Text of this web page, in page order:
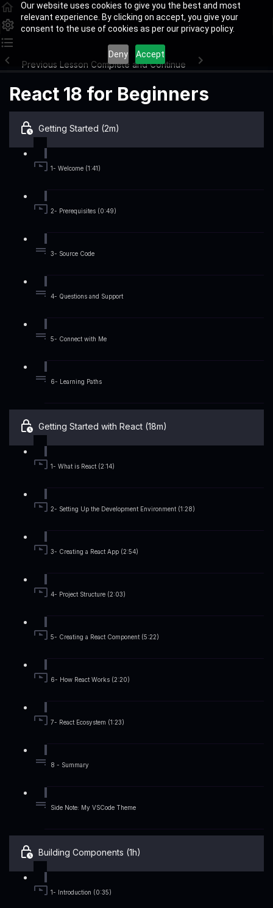
Our website uses cookies to give you the best and most
relevant experience. By clicking on accept, you give your
consent to the use of cookies as per our privacy policy.
Deny Accept
Previous Lesson Complete and Continue
React 18 for Beginners
Getting Started (2m)
1- Welcome (1:41)
2- Prerequisites (0:49)
3- Source Code
4- Questions and Support
5- Connect with Me
6- Learning Paths
Getting Started with React (18m)
1- What is React (2:14)
2- Setting Up the Development Environment (1:28)
3- Creating a React App (2:54)
4- Project Structure (2:03)
5- Creating a React Component (5:22)
6- How React Works (2:20)
7- React Ecosystem (1:23)
8 - Summary
Side Note: My VSCode Theme
Building Components (1h)
1- Introduction (0:35)